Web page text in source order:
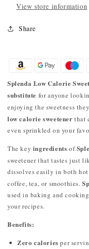
View store information
Share
Splenda Low Calorie
substitute for anyone
enjoying the sweetness
low calorie sweetener that
even sprinkled on your
The key ingredients of
sweetener that tastes just
dissolves easily in both
coffee, tea, or smoothies.
used in baking and
your recipes.
Benefits:
Zero calories per